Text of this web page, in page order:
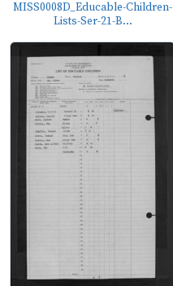
MISS0008D_Educable-Children-
Lists-Ser-21-B...